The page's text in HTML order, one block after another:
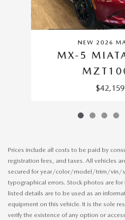
NEW 2026
MX-5
$42,159
Prices include all costs to be paid by
registration fees, and taxes. All vehicles
secured for year/color/model/trim/vin/
typographical errors. Stock photos are
listed details are to be used as an
equipment on this vehicle. It is the sole
verify the existence of any option or